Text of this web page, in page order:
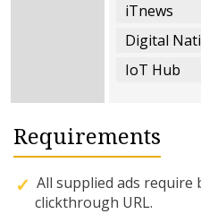
iTnews
Digital
IoT Hub
Requirements
All supplied ads require
clickthrough URL.